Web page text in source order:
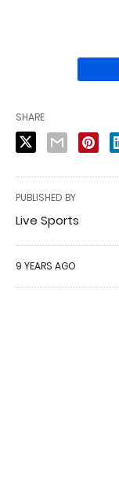
SHARE
PUBLISHED BY
Live Sports
9 YEARS AGO